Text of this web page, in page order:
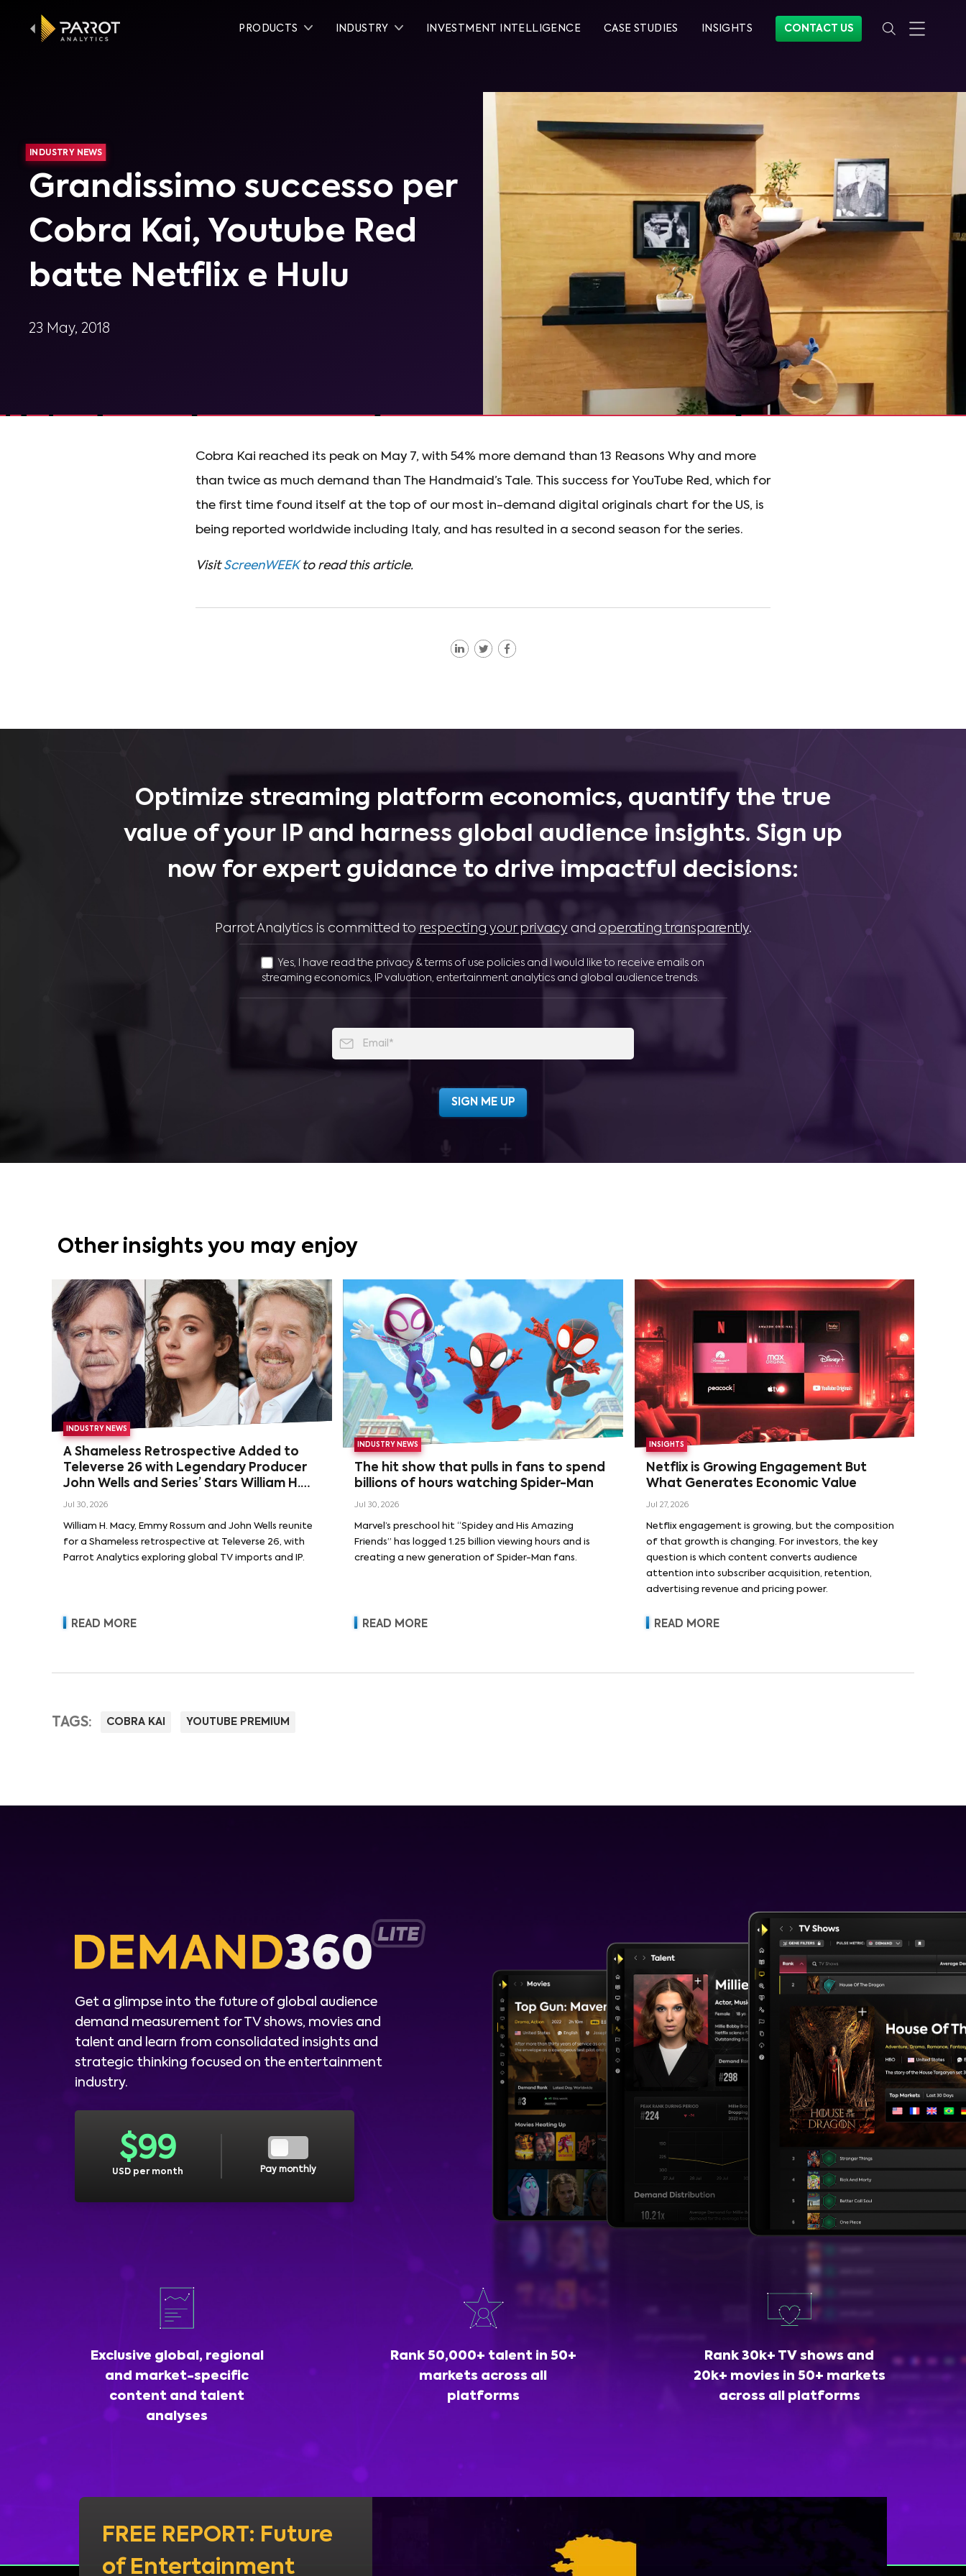
PRODUCTS INDUSTRY INVESTMENT INTELLIGENCE CASE STUDIES INSIGHTS CONTACT US
INDUSTRY NEWS
Grandissimo successo per
Cobra Kai, Youtube Red
batte Netflix e Hulu
23 May, 2018
Cobra Kai reached its peak on May 7, with 54% more demand than 13 Reasons Why and more
than twice as much demand than The Handmaid’s Tale. This success for YouTube Red, which for
the first time found itself at the top of our most in-demand digital originals chart for the US, is
being reported worldwide including Italy, and has resulted in a second season for the series.
Visit ScreenWEEK to read this article.
Optimize streaming platform economics, quantify the true
value of your IP and harness global audience insights. Sign up
now for expert guidance to drive impactful decisions:
Parrot Analytics is committed to respecting your privacyand operating transparently.
Yes, I have read the privacy & terms of use policies and I would like to receive emails on
streaming economics, IP valuation, entertainment analytics and global audience trends.
Other insights you may enjoy
INDUSTRY NEWS
A Shameless Retrospective Added to
Televerse 26 with Legendary Producer
John Wells and Series’ Stars William H.
Macy and Emmy Rossum
Jul 30, 2026
William H. Macy, Emmy Rossum and John Wells reunite
for a Shameless retrospective at Televerse 26, with
Parrot Analytics exploring global TV imports and IP.
READ MORE
INDUSTRY NEWS
The hit show that pulls in fans to spend
billions of hours watching Spider-Man
Jul 30, 2026
Marvel’s preschool hit “Spidey and His Amazing
Friends” has logged 1.25 billion viewing hours and is
creating a new generation of Spider-Man fans.
READ MORE
INSIGHTS
Netflix is Growing Engagement But
What Generates Economic Value
Jul 27, 2026
Netflix engagement is growing, but the composition
of that growth is changing. For investors, the key
question is which content converts audience
attention into subscriber acquisition, retention,
advertising revenue and pricing power.
READ MORE
TAGS: COBRA KAI YOUTUBE PREMIUM
Get a glimpse into the future of global audience
demand measurement for TV shows, movies and
talent and learn from consolidated insights and
strategic thinking focused on the entertainment
industry.
$99
USD per month Pay monthly
Exclusive global, regional
and market-specific
content and talent
analyses
Rank 50,000+ talent in 50+
markets across all
platforms
Rank 30k+ TV shows and
20k+ movies in 50+ markets
across all platforms
FREE REPORT: Future
of Entertainment